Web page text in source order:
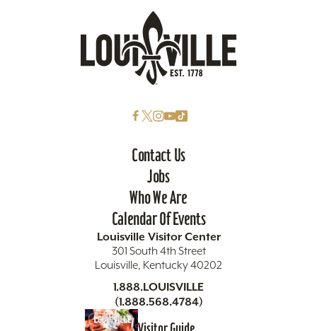
Contact Us
Jobs
Who We Are
Calendar Of Events
Louisville Visitor Center
301 South 4th Street
Louisville, Kentucky 40202
1.888.LOUISVILLE
(1.888.568.4784)